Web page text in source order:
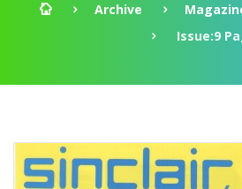
Archive
Issue:9